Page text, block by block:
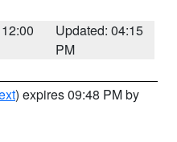
Updated: 04:15
PM
) expires 09:48 PM by